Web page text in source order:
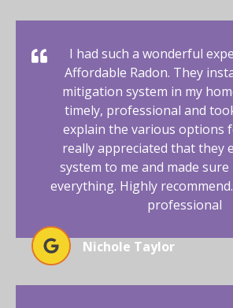
I had such a wonderful
Affordable Radon. They
mitigation system in my
timely, professional and
explain the various options
really appreciated that they
system to me and made
everything. Highly
professional
Nichole Taylor